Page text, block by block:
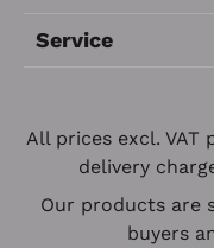
Service
All prices excl. VAT
delivery
Our products are
buyers